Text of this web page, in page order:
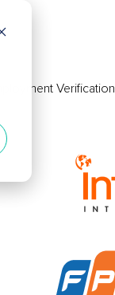
Verification